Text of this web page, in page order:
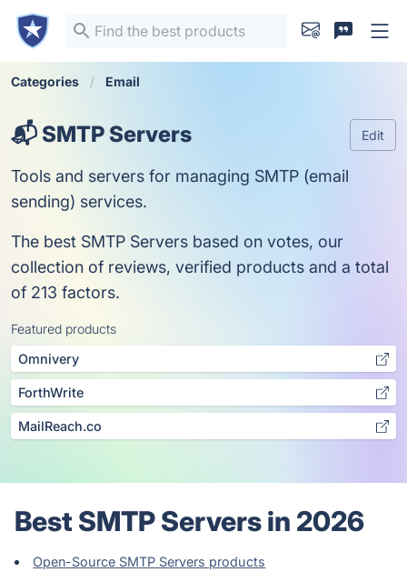
Categories Email
📬 SMTP Servers Edit
Tools and servers for managing SMTP (email
sending) services.
The best SMTP Servers based on votes, our
collection of reviews, verified products and a total
of 213 factors.
Featured products
Omnivery
ForthWrite
MailReach.co
Best SMTP Servers in 2026
Open-Source SMTP Servers products